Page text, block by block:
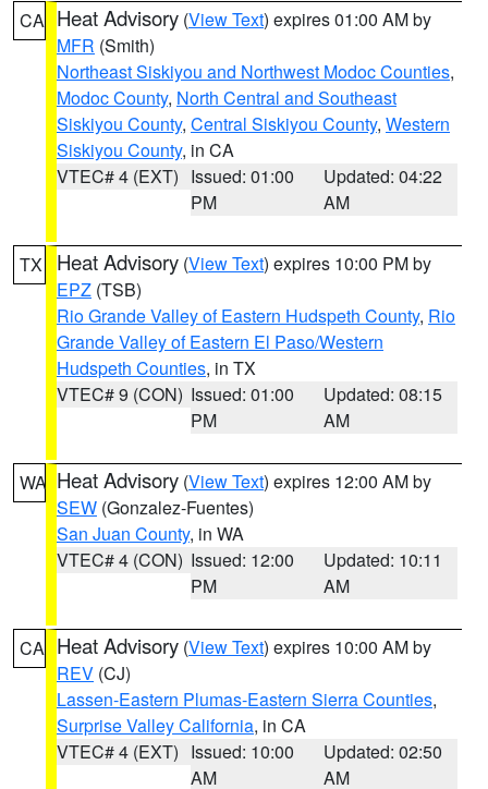
CA Heat Advisory (View Text) expires 01:00 AM by
MFR (Smith)
Northeast Siskiyou and Northwest Modoc Counties,
Modoc County, North Central and Southeast
Siskiyou County, Central Siskiyou County, Western
Siskiyou County, in CA
VTEC# 4 (EXT) Issued: 01:00
PM
Updated: 04:22
AM
TX Heat Advisory (View Text) expires 10:00 PM by
EPZ (TSB)
Rio Grande Valley of Eastern Hudspeth County, Rio
Grande Valley of Eastern El Paso/Western
Hudspeth Counties, in TX
VTEC# 9 (CON) Issued: 01:00
PM
Updated: 08:15
AM
WA Heat Advisory (View Text) expires 12:00 AM by
SEW (Gonzalez-Fuentes)
San Juan County, in WA
VTEC# 4 (CON) Issued: 12:00
PM
Updated: 10:11
AM
CA Heat Advisory (View Text) expires 10:00 AM by
REV (CJ)
Lassen-Eastern Plumas-Eastern Sierra Counties,
Surprise Valley California, in CA
VTEC# 4 (EXT) Issued: 10:00
AM
Updated: 02:50
AM